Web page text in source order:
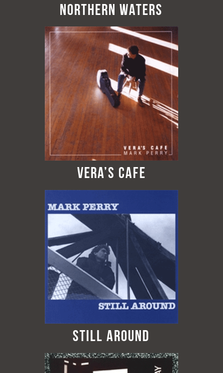
Northern Waters
Vera’s Cafe
Still Around